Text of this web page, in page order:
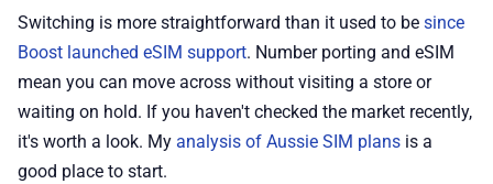
Switching is more straightforward than it used to be since
Boost launched eSIM support. Number porting and eSIM
mean you can move across without visiting a store or
waiting on hold. If you haven't checked the market recently,
it's worth a look. My analysis of Aussie SIM plans is a
good place to start.